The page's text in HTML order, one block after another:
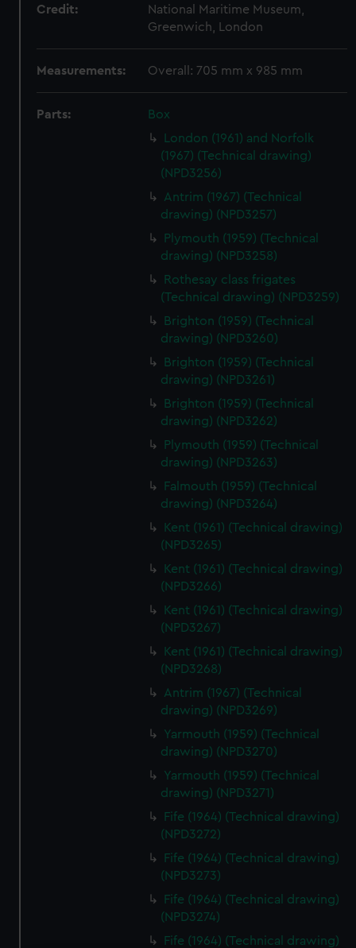
Credit:
National Maritime Museum,
Greenwich, London
Measurements: Overall: 705 mm x 985 mm
Parts:
Box
London (1961) and Norfolk
(1967) (Technical drawing)
(NPD3256)
Antrim (1967) (Technical
drawing) (NPD3257)
Plymouth (1959) (Technical
drawing) (NPD3258)
Rothesay class frigates
(Technical drawing) (NPD3259)
Brighton (1959) (Technical
drawing) (NPD3260)
Brighton (1959) (Technical
drawing) (NPD3261)
Brighton (1959) (Technical
drawing) (NPD3262)
Plymouth (1959) (Technical
drawing) (NPD3263)
Falmouth (1959) (Technical
drawing) (NPD3264)
Kent (1961) (Technical drawing)
(NPD3265)
Kent (1961) (Technical drawing)
(NPD3266)
Kent (1961) (Technical drawing)
(NPD3267)
Kent (1961) (Technical drawing)
(NPD3268)
Antrim (1967) (Technical
drawing) (NPD3269)
Yarmouth (1959) (Technical
drawing) (NPD3270)
Yarmouth (1959) (Technical
drawing) (NPD3271)
Fife (1964) (Technical drawing)
(NPD3272)
Fife (1964) (Technical drawing)
(NPD3273)
Fife (1964) (Technical drawing)
(NPD3274)
Fife (1964) (Technical drawing)